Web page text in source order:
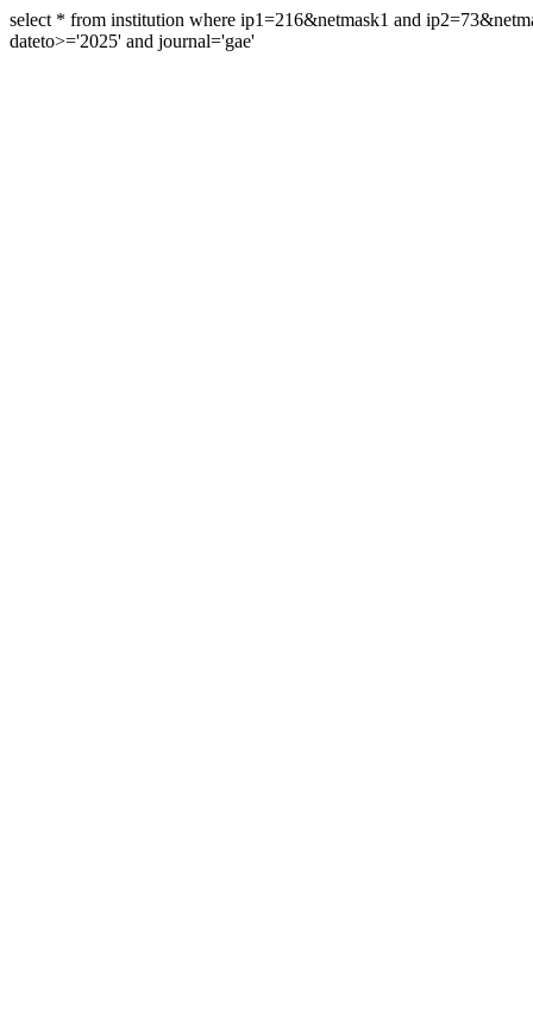
select * from institution where ip1=216&netmask1 and
dateto>='2025' and journal='gae'